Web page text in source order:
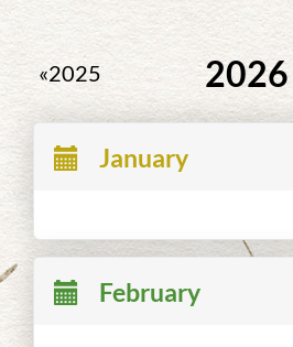
«2025 2026
January
February